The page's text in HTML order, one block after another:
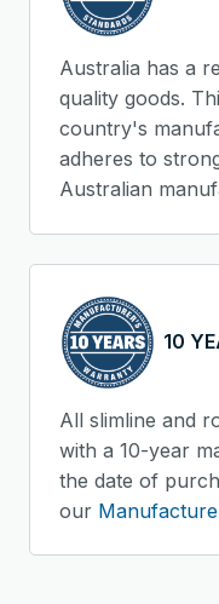
Australia has a
quality goods.
country's
adheres to
Australian
10
All slimline and
with a 10-year
the date of
our